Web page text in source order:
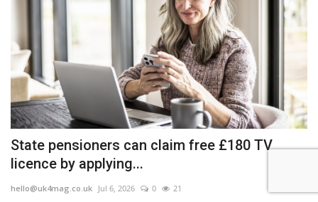
State pensioners can claim free £180 TV
licence by applying...
hello@uk4mag.co.uk Jul 6, 2026 0 21